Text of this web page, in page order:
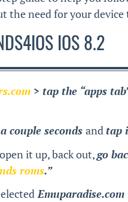
the need for your
IOS 8.2
> tap the “apps
couple seconds andtap
it up, back out,go
nds roms.”
Emuparadise.com